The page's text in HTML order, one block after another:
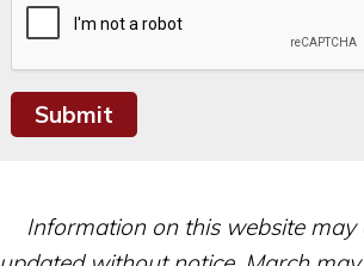
Information on this website